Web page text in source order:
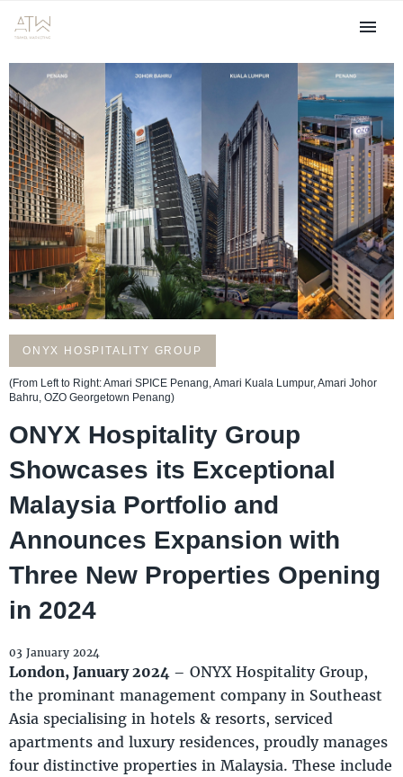
ONYX HOSPITALITY GROUP
(From Left to Right: Amari SPICE Penang, Amari Kuala Lumpur, Amari Johor
Bahru, OZO Georgetown Penang)
ONYX Hospitality Group
Showcases its Exceptional
Malaysia Portfolio and
Announces Expansion with
Three New Properties Opening
in 2024
03 January 2024
London, January 2024 – ONYX Hospitality Group,
the prominant management company in Southeast
Asia specialising in hotels & resorts, serviced
apartments and luxury residences, proudly manages
four distinctive properties in Malaysia. These include